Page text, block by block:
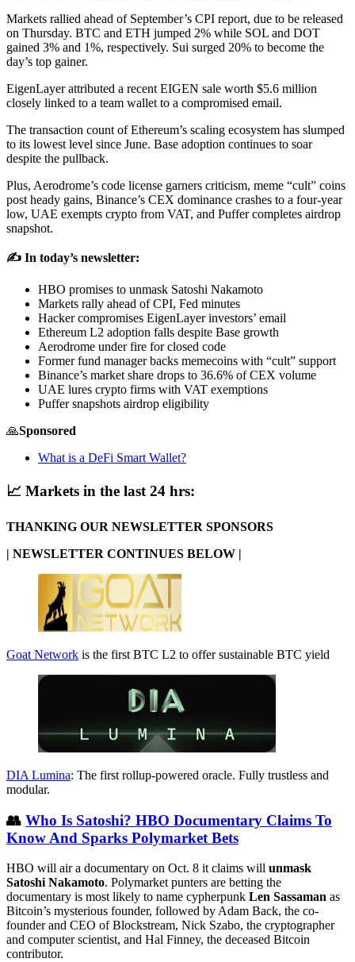
Markets rallied ahead of September’s CPI report, due to be released
on Thursday. BTC and ETH jumped 2% while SOL and DOT
gained 3% and 1%, respectively. Sui surged 20% to become the
day’s top gainer.
EigenLayer attributed a recent EIGEN sale worth $5.6 million
closely linked to a team wallet to a compromised email.
The transaction count of Ethereum’s scaling ecosystem has slumped
to its lowest level since June. Base adoption continues to soar
despite the pullback.
Plus, Aerodrome’s code license garners criticism, meme “cult” coins
post heady gains, Binance’s CEX dominance crashes to a four-year
low, UAE exempts crypto from VAT, and Puffer completes airdrop
snapshot.
✍️ In today’s newsletter:
HBO promises to unmask Satoshi Nakamoto
Markets rally ahead of CPI, Fed minutes
Hacker compromises EigenLayer investors’ email
Ethereum L2 adoption falls despite Base growth
Aerodrome under fire for closed code
Former fund manager backs memecoins with “cult” support
Binance’s market share drops to 36.6% of CEX volume
UAE lures crypto firms with VAT exemptions
Puffer snapshots airdrop eligibility
🙏Sponsored
What is a DeFi Smart Wallet?
📈 Markets in the last 24 hrs:
THANKING OUR NEWSLETTER SPONSORS
| NEWSLETTER CONTINUES BELOW |
Goat Network is the first BTC L2 to offer sustainable BTC yield
DIA Lumina: The first rollup-powered oracle. Fully trustless and
modular.
👥 Who Is Satoshi? HBO Documentary Claims To
Know And Sparks Polymarket Bets
HBO will air a documentary on Oct. 8 it claims will unmask
Satoshi Nakamoto. Polymarket punters are betting the
documentary is most likely to name cypherpunk Len Sassaman as
Bitcoin’s mysterious founder, followed by Adam Back, the co-
founder and CEO of Blockstream, Nick Szabo, the cryptographer
and computer scientist, and Hal Finney, the deceased Bitcoin
contributor.